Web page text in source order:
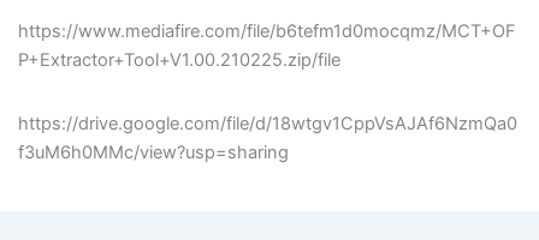
https://www.mediafire.com/file/b6tefm1d0mocqmz/MCT+OF
P+Extractor+Tool+V1.00.210225.zip/file
https://drive.google.com/file/d/18wtgv1CppVsAJAf6NzmQa0
f3uM6h0MMc/view?usp=sharing